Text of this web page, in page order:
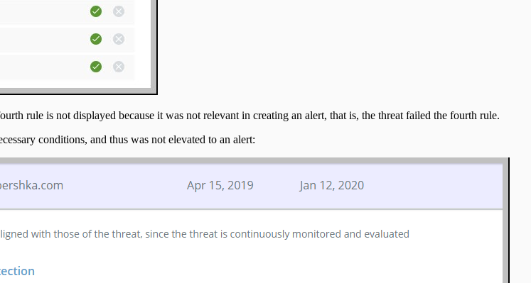
rule is not displayed because it was not relevant in creating an alert, that is, the threat failed the fourth rule.
conditions, and thus was not elevated to an alert: